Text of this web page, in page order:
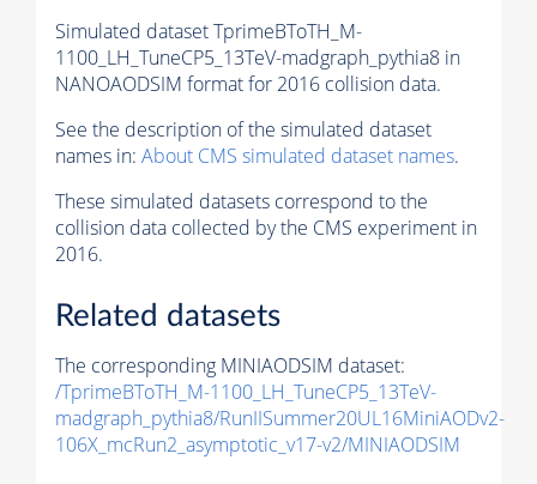
Simulated dataset TprimeBToTH_M-
1100_LH_TuneCP5_13TeV-madgraph_pythia8 in
NANOAODSIM format for 2016 collision data.
See the description of the simulated dataset
names in: About CMS simulated dataset names.
These simulated datasets correspond to the
collision data collected by the CMS experiment in
2016.
Related datasets
The corresponding MINIAODSIM dataset:
/TprimeBToTH_M-1100_LH_TuneCP5_13TeV-
madgraph_pythia8/RunIISummer20UL16MiniAODv2-
106X_mcRun2_asymptotic_v17-v2/MINIAODSIM